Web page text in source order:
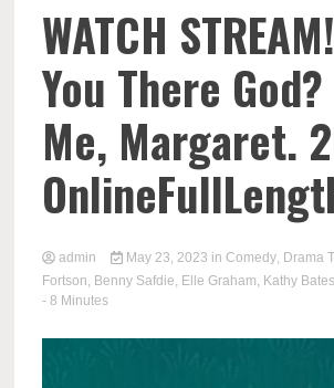
WATCH
You There God?
Me, Margaret.
admin May 23, 2023 in Comedy, Drama
Fortson, Benny Safdie, Elle Graham, Kathy Bates
- 8 Minutes